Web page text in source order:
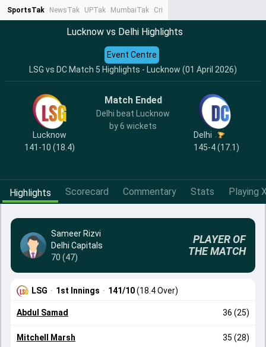
SportsTak NewsTak UPTak MumbaiTak CrimeTak
Lucknow vs Delhi Highlights
LSG vs DC Match 5 Highlights - Lucknow (01 April 2026)
Event Centre
Lucknow
141-10 (18.4)
Match Ended
Delhi beat Lucknow
by 6 wickets
Delhi
145-4 (17.1)
Highlights Scorecard Commentary Stats Playing
Sameer Rizvi
Delhi Capitals
70 (47)
PLAYER OF
THE MATCH
LSG · 1st Innings · 141/10(18.4 Over)
Abdul Samad 36 (25)
Mitchell Marsh 35 (28)